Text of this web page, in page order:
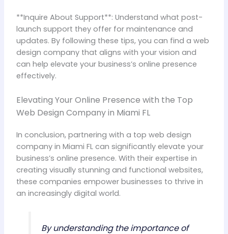
**Inquire About Support**: Understand what post-
launch support they offer for maintenance and
updates. By following these tips, you can find a web
design company that aligns with your vision and
can help elevate your business’s online presence
effectively.
Elevating Your Online Presence with the Top
Web Design Company in Miami FL
In conclusion, partnering with a top web design
company in Miami FL can significantly elevate your
business’s online presence. With their expertise in
creating visually stunning and functional websites,
these companies empower businesses to thrive in
an increasingly digital world.
By understanding the importance of